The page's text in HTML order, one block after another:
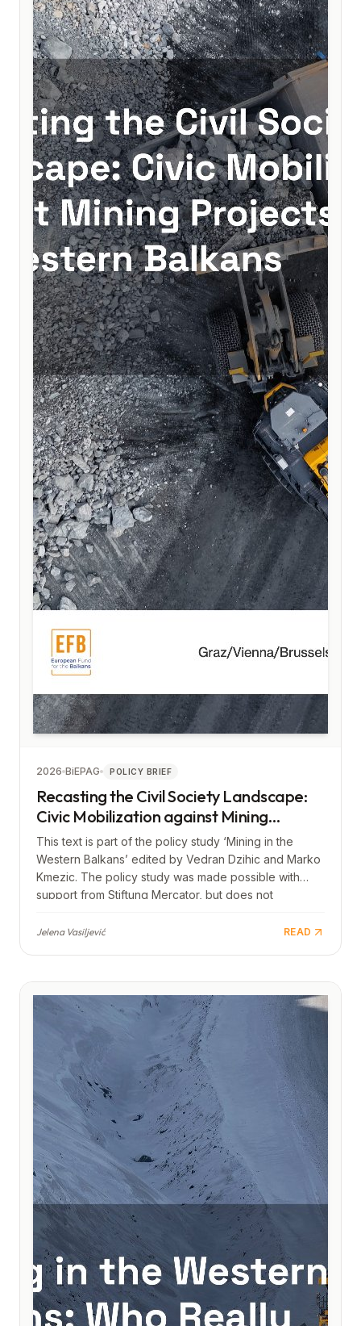
2026 BiEPAG POLICY BRIEF
Recasting the Civil Society Landscape:
Civic Mobilization against Mining
Projects in the Western Balkans
This text is part of the policy study ‘Mining in the
Western Balkans’ edited by Vedran Dzihic and Marko
Kmezic. The policy study was made possible with
support from Stiftung Mercator, but does not
Jelena Vasiljević READ